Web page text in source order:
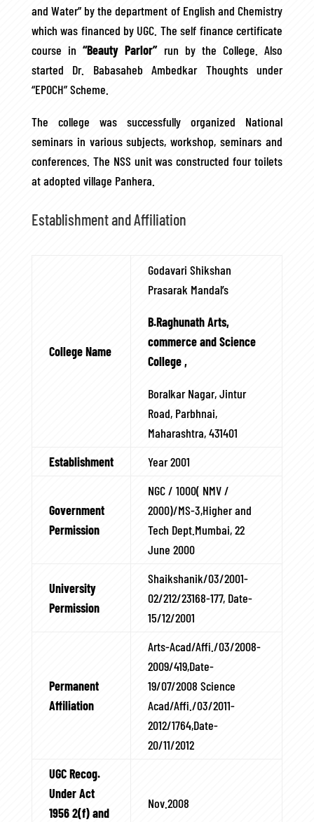
and Water” by the department of English and Chemistry
which was financed by UGC. The self finance certificate
course in“Beauty Parlor”run by the College. Also
started Dr. Babasaheb Ambedkar Thoughts under
“EPOCH” Scheme.
The college was successfully organized National
seminars in various subjects, workshop, seminars and
conferences. The NSS unit was constructed four toilets
at adopted village Panhera.
Establishment and Affiliation
College Name
Godavari Shikshan
Prasarak Mandal’s
B.Raghunath Arts,
commerce and Science
College ,
Boralkar Nagar, Jintur
Road, Parbhnai,
Maharashtra, 431401
Establishment
Year 2001
Government
Permission
NGC / 1000( NMV /
2000)/MS-3,Higher and
Tech Dept.Mumbai, 22
June 2000
University
Permission
Shaikshanik/03/2001-
02/212/23168-177, Date-
15/12/2001
Permanent
Affiliation
Arts-Acad/Affi./03/2008-
2009/419,Date-
19/07/2008 Science
Acad/Affi./03/2011-
2012/1764,Date-
20/11/2012
UGC Recog.
Under Act
1956 2(f) and
Nov.2008